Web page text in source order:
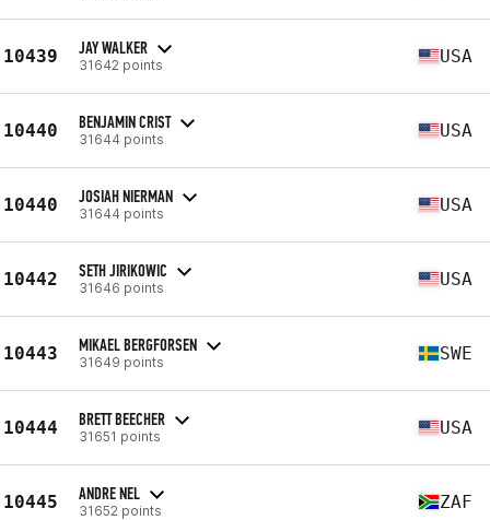
10439 JAY WALKER
31642 points USA
10440 BENJAMIN CRIST
31644 points USA
10440 JOSIAH NIERMAN
31644 points USA
10442 SETH JIRIKOWIC
31646 points USA
10443 MIKAEL BERGFORSEN
31649 points SWE
10444 BRETT BEECHER
31651 points USA
10445 ANDRE NEL
31652 points ZAF